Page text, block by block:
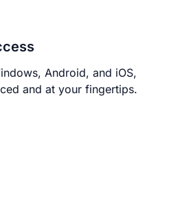
Android, and iOS,
and at your fingertips.